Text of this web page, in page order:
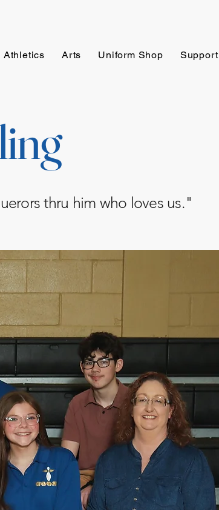
Athletics Arts Uniform Shop Support
thru him who loves us."